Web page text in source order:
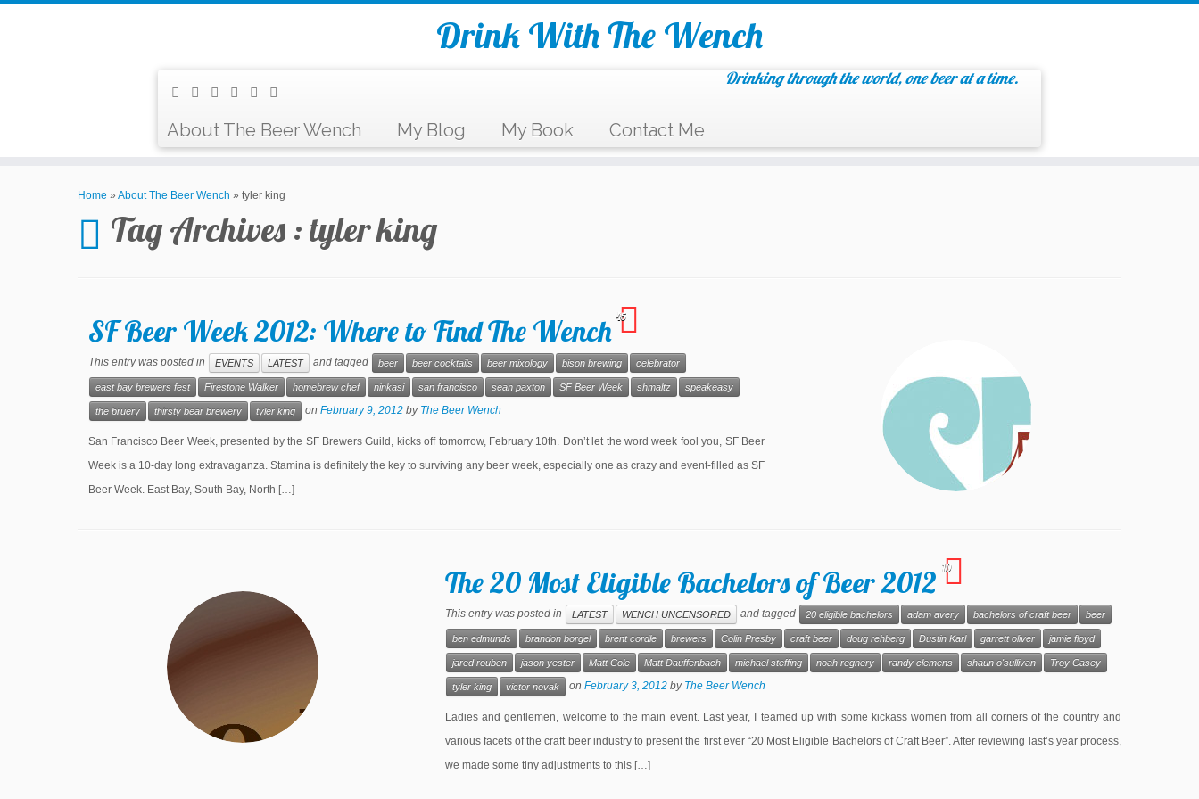
Drink With The Wench
Drinking through the world, one beer at a time.
About The Beer Wench My Blog My Book Contact Me
Home » About The Beer Wench » tyler king
Tag Archives :tyler king
SF Beer Week 2012: Where to Find The Wench 45
This entry was posted in EVENTS LATEST and tagged beer beer cocktails beer mixology bison brewing celebrator
east bay brewers fest Firestone Walker homebrew chef ninkasi san francisco sean paxton SF Beer Week shmaltz speakeasy
the bruery thirsty bear brewery tyler king on February 9, 2012 by The Beer Wench
San Francisco Beer Week, presented by the SF Brewers Guild, kicks off tomorrow, February 10th. Don’t let the word week fool you, SF Beer
Week is a 10-day long extravaganza. Stamina is definitely the key to surviving any beer week, especially one as crazy and event-filled as SF
Beer Week. East Bay, South Bay, North […]
The 20 Most Eligible Bachelors of Beer 2012 10
This entry was posted in LATEST WENCH UNCENSORED and tagged 20 eligible bachelors adam avery bachelors of craft beer beer
ben edmunds brandon borgel brent cordle brewers Colin Presby craft beer doug rehberg Dustin Karl garrett oliver jamie floyd
jared rouben jason yester Matt Cole Matt Dauffenbach michael steffing noah regnery randy clemens shaun o'sullivan Troy Casey
tyler king victor novak on February 3, 2012 by The Beer Wench
Ladies and gentlemen, welcome to the main event. Last year, I teamed up with some kickass women from all corners of the country and
various facets of the craft beer industry to present the first ever “20 Most Eligible Bachelors of Craft Beer”. After reviewing last’s year process,
we made some tiny adjustments to this […]